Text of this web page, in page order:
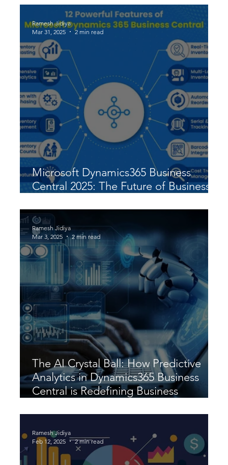
Microsoft Dynamics365 Business
Central 2025: The Future of Business
Ramesh Jidiya
Mar 31, 2025
2 min read
The AI Crystal Ball: How Predictive
Analytics in Dynamics365 Business
Central is Redefining Business
Ramesh Jidiya
Mar 3, 2025
2 min read
Ramesh Jidiya
Feb 12, 2025
2 min read